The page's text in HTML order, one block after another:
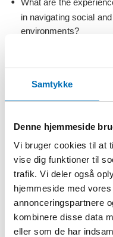
Samtykke
Denne hjemmeside
Vi bruger cookies til at
vise dig funktioner til
trafik. Vi deler også
hjemmeside med
annonceringspartnere
kombinere disse data
eller som de har
What are the
in navigating social
environments?
Geographical mobility
policies, are there any
changing flows of
Leading researchers will
discussants will provide
Date and venue
The webinar will take
14:30 (CET).